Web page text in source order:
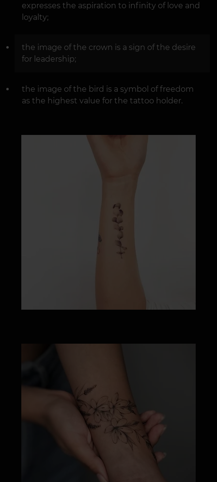
expresses the aspiration to infinity of love and
loyalty;
the image of the crown is a sign of the desire
for leadership;
the image of the bird is a symbol of freedom
as the highest value for the tattoo holder.